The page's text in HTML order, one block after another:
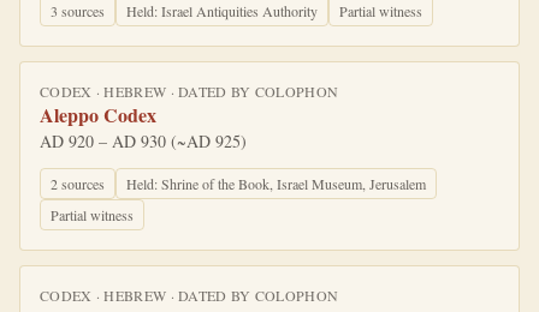
3 sources Held:Israel Antiquities Authority Partial witness
CODEX ·HEBREW · DATED BY COLOPHON
Aleppo Codex
AD 920 – AD 930 (~AD 925)
2sources Held:Shrine of the Book, Israel Museum, Jerusalem
Partial witness
CODEX ·HEBREW · DATED BY COLOPHON